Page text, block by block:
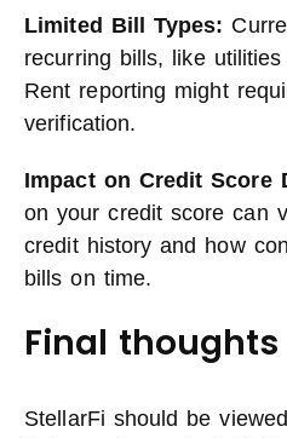
Limited Bill Types:
recurring bills, like
Rent reporting might
verification.
Impact on Credit Score
on your credit score can
credit history and how
bills on time.
Final thoughts
StellarFi should be